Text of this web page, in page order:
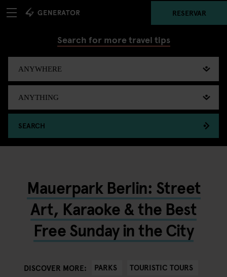
RESERVAR
Search for more travel tips
SEARCH
Mauerpark Berlin: Street
Art, Karaoke & the Best
Free Sunday in the City
DISCOVER MORE: PARKS
TOURISTIC TOURS